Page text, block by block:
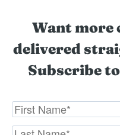
Want more
delivered
Subscribe